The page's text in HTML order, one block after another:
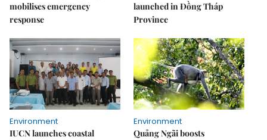
mobilises emergency
response
launched in Đồng Tháp
Province
Environment
IUCN launches coastal
Environment
Quảng Ngãi boosts